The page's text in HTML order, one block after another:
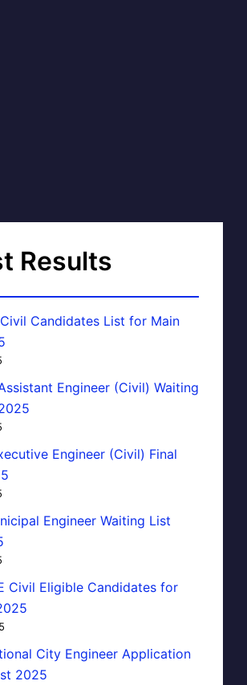
Results
Candidates List for Main
Engineer (Civil) Waiting
Engineer (Civil) Final
Engineer Waiting List
Civil Eligible Candidates for
City Engineer Application
2025